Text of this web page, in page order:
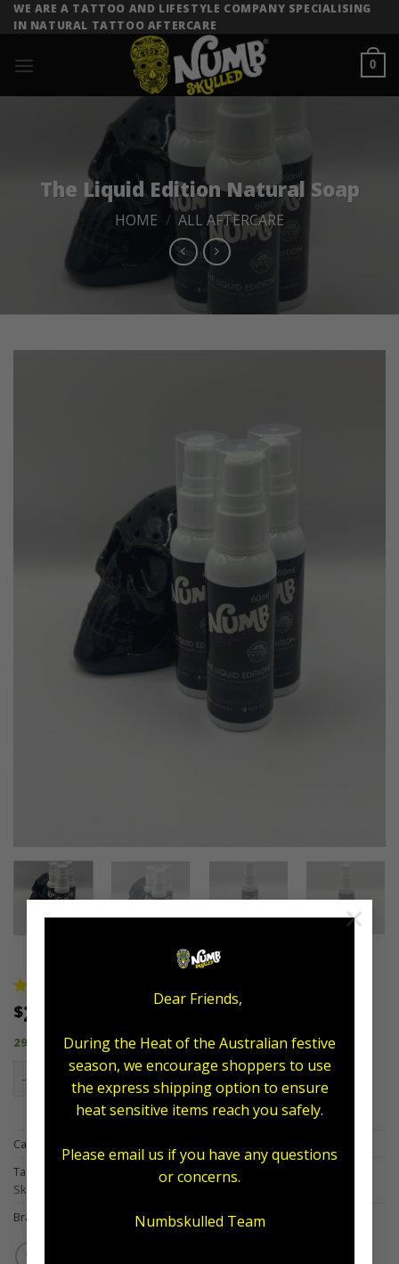
Dear Friends,
During the Heat of the Australian festive
season, we encourage shoppers to use
the express shipping option to ensure
heat sensitive items reach you safely.
Please email us if you have any questions
or concerns.
Numbskulled Team
×
SkipWE ARE A TATTOO AND LIFESTYLE COMPANY SPECIALISING
IN NATURAL TATTOO AFTERCARE
0
The Liquid Edition Natural Soap
HOME / ALL AFTERCARE
Rated
out of 5
based on
1
customer
$24.95
29 in stock
The Liquid Edition Natural Soap quantity
ADD TO CART
Categories:
Tags:
,Green Soap,Natural Soap
Skulled
Brand: